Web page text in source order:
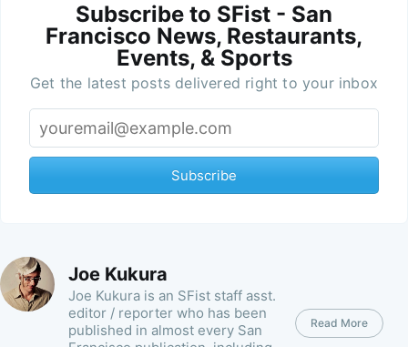
Subscribe to SFist - San
Francisco News, Restaurants,
Events, & Sports
Get the latest posts delivered right to your inbox
Subscribe
Joe Kukura
Joe Kukura is an SFist staff asst.
editor / reporter who has been
published in almost every San
Read More